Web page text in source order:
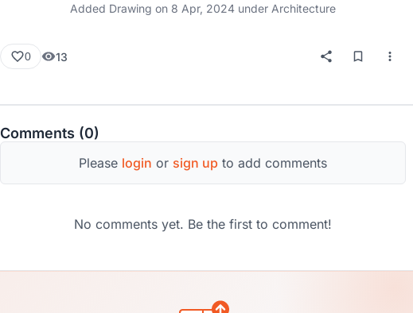
Added Drawing on 8 Apr, 2024 under Architecture
0 13
Comments (0)
Please login or sign up to add comments
No comments yet. Be the first to comment!